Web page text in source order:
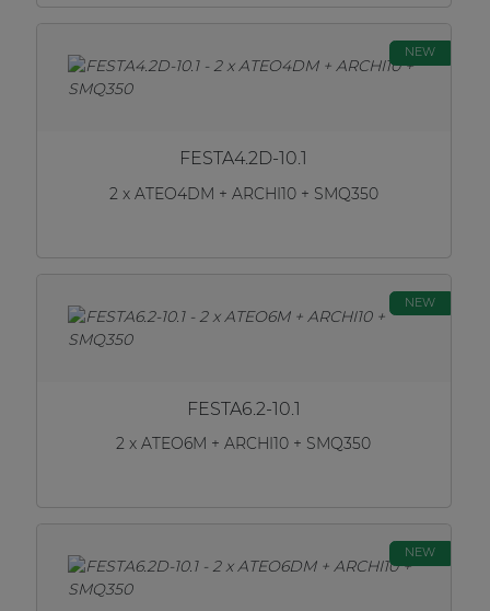
NEW
FESTA4.2D-10.1
2 x ATEO4DM + ARCHI10 + SMQ350
NEW
FESTA6.2-10.1
2 x ATEO6M + ARCHI10 + SMQ350
NEW